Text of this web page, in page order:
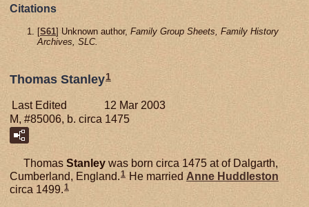
Citations
[S61] Unknown author, Family Group Sheets, Family History
Archives, SLC.
Thomas Stanley1
Last Edited
12 Mar 2003
M, #85006, b. circa 1475
Thomas Stanley was born circa 1475 at of Dalgarth,
Cumberland, England.1 He married Anne Huddleston
circa 1499.1